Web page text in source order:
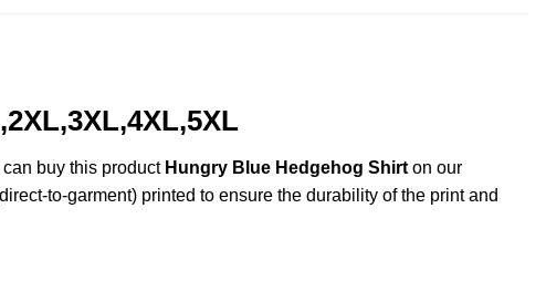
buy this product Hungry Blue Hedgehog Shirt on our
to-garment) printed to ensure the durability of the print and